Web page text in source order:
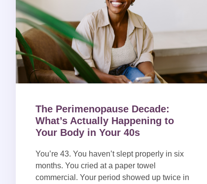
The Perimenopause Decade:
What’s Actually Happening to
Your Body in Your 40s
You’re 43. You haven’t slept properly in six
months. You cried at a paper towel
commercial. Your period showed up twice in